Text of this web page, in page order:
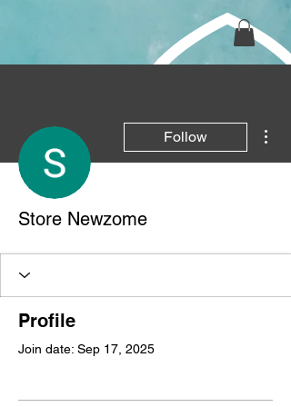
Follow
Store Newzome
Profile
Join date: Sep 17, 2025